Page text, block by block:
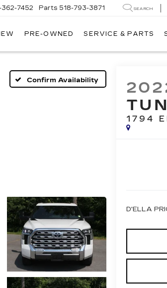
362-7452 Parts 518-793-3871 SEARCH
PRE-OWNED SERVICE & PARTS
Confirm Availability
1794
D'ELLA